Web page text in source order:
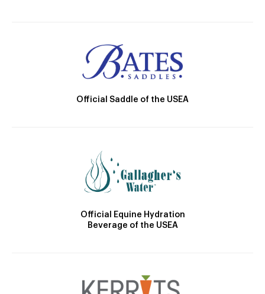
Official Saddle of the USEA
Official Equine Hydration
Beverage of the USEA